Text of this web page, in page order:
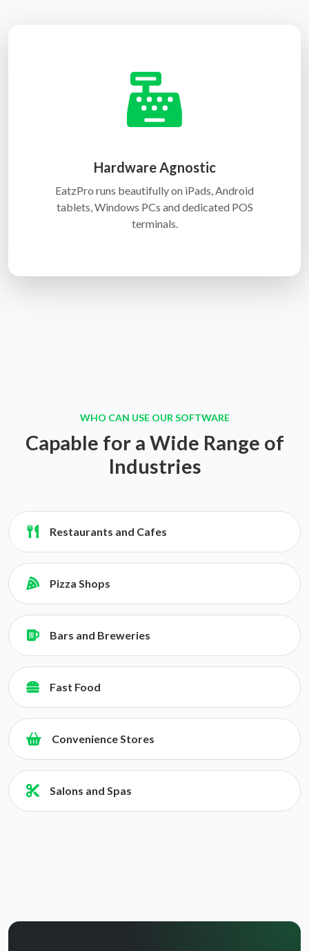
Hardware Agnostic
EatzPro runs beautifully on iPads, Android
tablets, Windows PCs and dedicated POS
terminals.
WHO CAN USE OUR SOFTWARE
Capable for a Wide Range of
Industries
Restaurants and Cafes
Pizza Shops
Bars and Breweries
Fast Food
Convenience Stores
Salons and Spas